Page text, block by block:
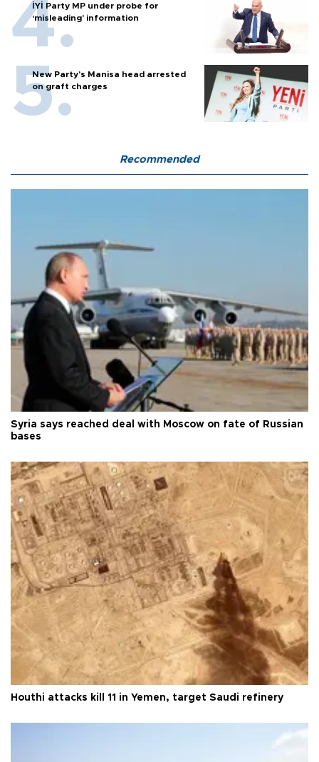
İYİ Party MP under probe for
‘misleading’ information
New Party’s Manisa head arrested
on graft charges
Recommended
Syria says reached deal with Moscow on fate of Russian
bases
Houthi attacks kill 11 in Yemen, target Saudi refinery